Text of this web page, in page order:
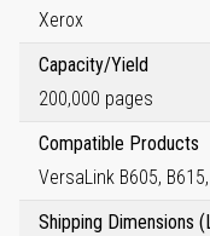
Xerox
Capacity/Yield
200,000 pages
Compatible Products
VersaLink B605,
Shipping Dimensions